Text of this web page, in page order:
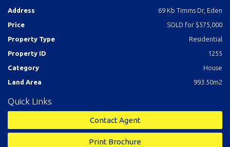
Address
69 Kb Timms Dr, Eden
Price
SOLD for $575,000
Property Type
Residential
Property ID
1255
Category
House
Land Area
993.50m2
Quick Links
Contact Agent
Print Brochure